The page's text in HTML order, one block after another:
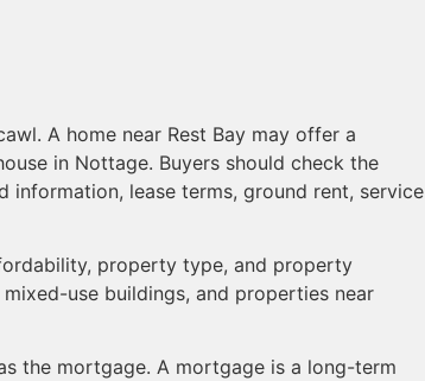
A home near Rest Bay may offer a
in Nottage. Buyers should check the
lease terms, ground rent, service
property type, and property
use buildings, and properties near
the mortgage. A mortgage is a long-term